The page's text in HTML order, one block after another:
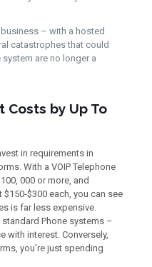
business – with a hosted
catastrophes that could
are no longer a
Costs by Up To
in requirements in
With a VOIP Telephone
000 or more, and
$300 each, you can see
is far less expensive.
Phone systems –
with interest. Conversely,
you’re just spending